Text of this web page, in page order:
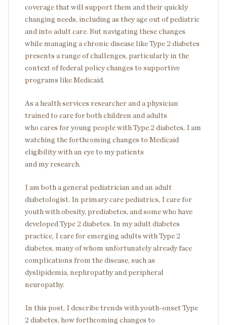
coverage that will support them and their quickly
changing needs, including as they age out of pediatric
and into adult care. But navigating these changes
while managing a chronic disease like Type 2 diabetes
presents a range of challenges, particularly in the
context of federal policy changes to supportive
programs like Medicaid.
As a health services researcher and a physician
trained to care for both children and adults
who cares for young people with Type 2 diabetes, I am
watching the forthcoming changes to Medicaid
eligibility with an eye to my patients
and my research.
I am both a general pediatrician and an adult
diabetologist. In primary care pediatrics, I care for
youth with obesity, prediabetes, and some who have
developed Type 2 diabetes. In my adult diabetes
practice, I care for emerging adults with Type 2
diabetes, many of whom unfortunately already face
complications from the disease, such as
dyslipidemia, nephropathy and peripheral
neuropathy.
In this post, I describe trends with youth-onset Type
2 diabetes, how forthcoming changes to